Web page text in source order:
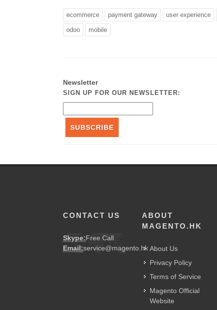
ecommerce payment gateway user experience
odoo mobile
Newsletter
SIGN UP FOR OUR NEWSLETTER:
SUBSCRIBE
CONTACT US
Skype:Free Call
Email:service@magento.hk
ABOUT
MAGENTO.HK
About Us
Privacy Policy
Terms of Service
Magento Official
Website